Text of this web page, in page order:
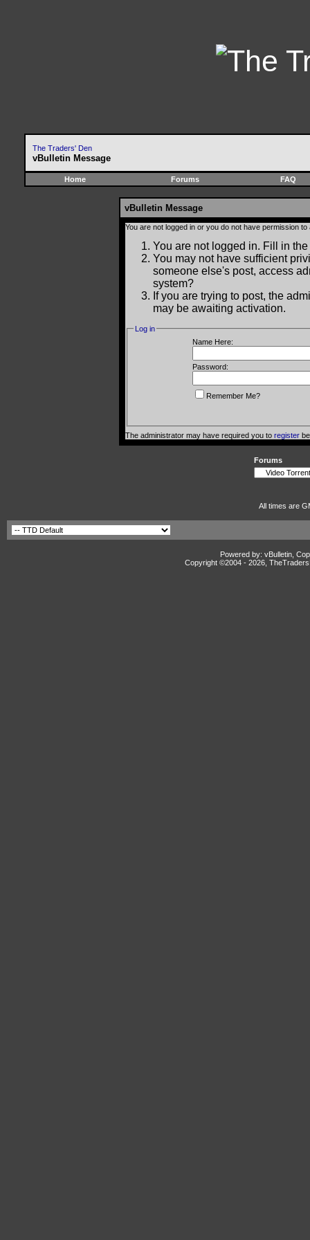
The Traders' Den
vBulletin Message
Home Forums FAQ
vBulletin Message
You are not logged in or you do not have permission
You are not logged in. Fill in
You may not have sufficient
someone else's post, access
system?
If you are trying to post, the
may be awaiting activation.
Log in
Name Here:
Password:
Remember Me?
The administrator may have required you to register
Forums
All times are
Powered by: vBulletin,
Copyright ©2004 - 2026,